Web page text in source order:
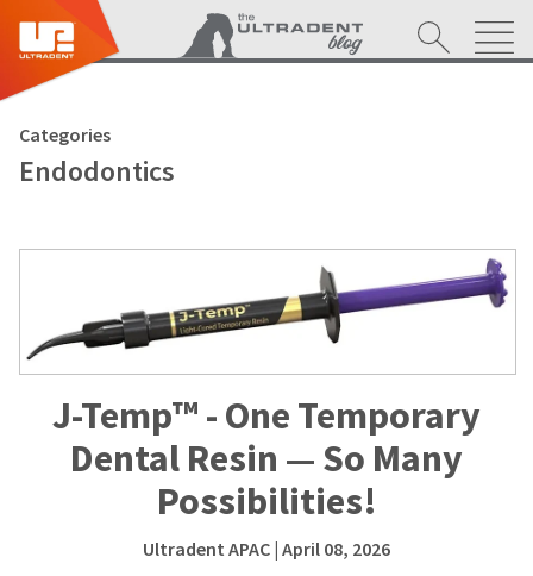
Categories
Endodontics
J-Temp™ - One Temporary
Dental Resin — So Many
Possibilities!
Ultradent APAC| April 08, 2026